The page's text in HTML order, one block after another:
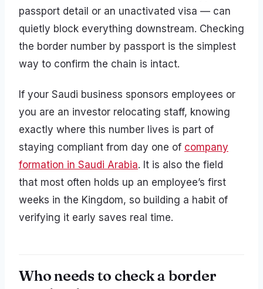
passport detail or an unactivated visa — can
quietly block everything downstream. Checking
the border number by passport is the simplest
way to confirm the chain is intact.
If your Saudi business sponsors employees or
you are an investor relocating staff, knowing
exactly where this number lives is part of
staying compliant from day one of company
formation in Saudi Arabia. It is also the field
that most often holds up an employee’s first
weeks in the Kingdom, so building a habit of
verifying it early saves real time.
Who needs to check a border